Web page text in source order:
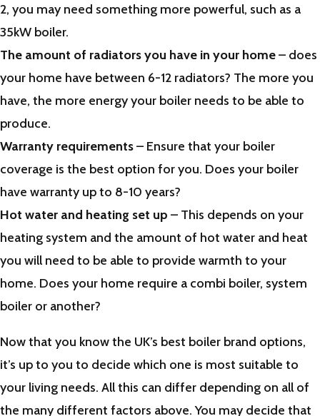
2, you may need something more powerful, such as a
35kW boiler.
The amount of radiators you have in your home– does
your home have between 6-12 radiators? The more you
have, the more energy your boiler needs to be able to
produce.
Warranty requirements– Ensure that your boiler
coverage is the best option for you. Does your boiler
have warranty up to 8-10 years?
Hot water and heating set up – This depends on your
heating system and the amount of hot water and heat
you will need to be able to provide warmth to your
home. Does your home require a combi boiler, system
boiler or another?
Now that you know the UK’s best boiler brand options,
it’s up to you to decide which one is most suitable to
your living needs. All this can differ depending on all of
the many different factors above. You may decide that